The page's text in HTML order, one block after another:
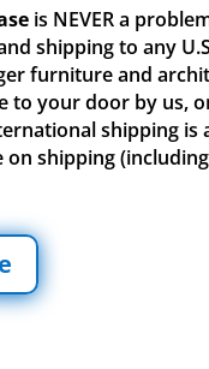
is NEVER a
shipping to any
furniture and
to your door by us,
shipping is
shipping